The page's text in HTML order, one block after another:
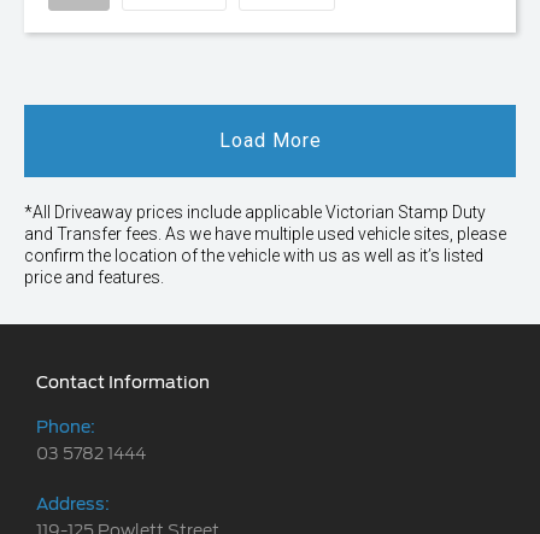
Load More
*All Driveaway prices include applicable Victorian Stamp Duty
and Transfer fees. As we have multiple used vehicle sites, please
confirm the location of the vehicle with us as well as it’s listed
price and features.
Contact Information
Phone:
03 5782 1444
Address:
119-125 Powlett Street,